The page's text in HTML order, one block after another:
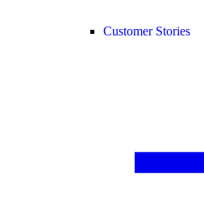
Customer Stories